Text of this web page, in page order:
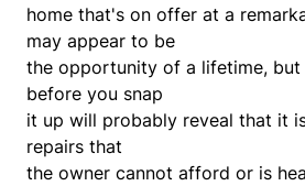
home that's on offer at a
may appear to be
the opportunity of a lifetime, but
before you snap
it up will probably reveal that it
repairs that
the owner cannot afford or is